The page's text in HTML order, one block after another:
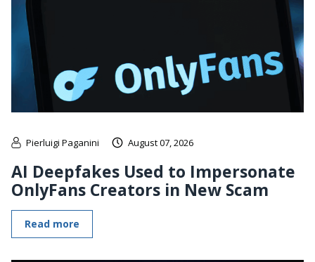
Pierluigi Paganini August 07, 2026
AI Deepfakes Used to Impersonate
OnlyFans Creators in New Scam
Read more